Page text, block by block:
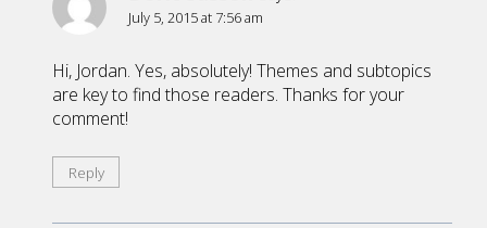
July 5, 2015 at 7:56 am
Hi, Jordan. Yes, absolutely! Themes and subtopics
are key to find those readers. Thanks for your
comment!
Reply